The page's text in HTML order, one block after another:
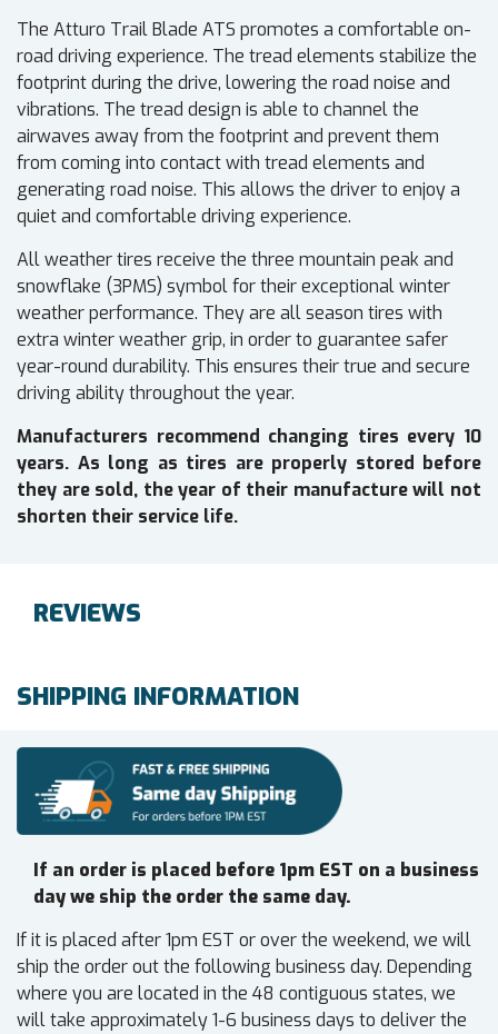
The Atturo Trail Blade ATS promotes a comfortable on-
road driving experience. The tread elements stabilize the
footprint during the drive, lowering the road noise and
vibrations. The tread design is able to channel the
airwaves away from the footprint and prevent them
from coming into contact with tread elements and
generating road noise. This allows the driver to enjoy a
quiet and comfortable driving experience.
All weather tires receive the three mountain peak and
snowflake (3PMS) symbol for their exceptional winter
weather performance. They are all season tires with
extra winter weather grip, in order to guarantee safer
year-round durability. This ensures their true and secure
driving ability throughout the year.
Manufacturers recommend changing tires every 10
years. As long as tires are properly stored before
they are sold, the year of their manufacture will not
shorten their service life.
REVIEWS
SHIPPING INFORMATION
If an order is placed before 1pm EST on a business
day we ship the order the same day.
If it is placed after 1pm EST or over the weekend, we will
ship the order out the following business day. Depending
where you are located in the 48 contiguous states, we
will take approximately 1-6 business days to deliver the